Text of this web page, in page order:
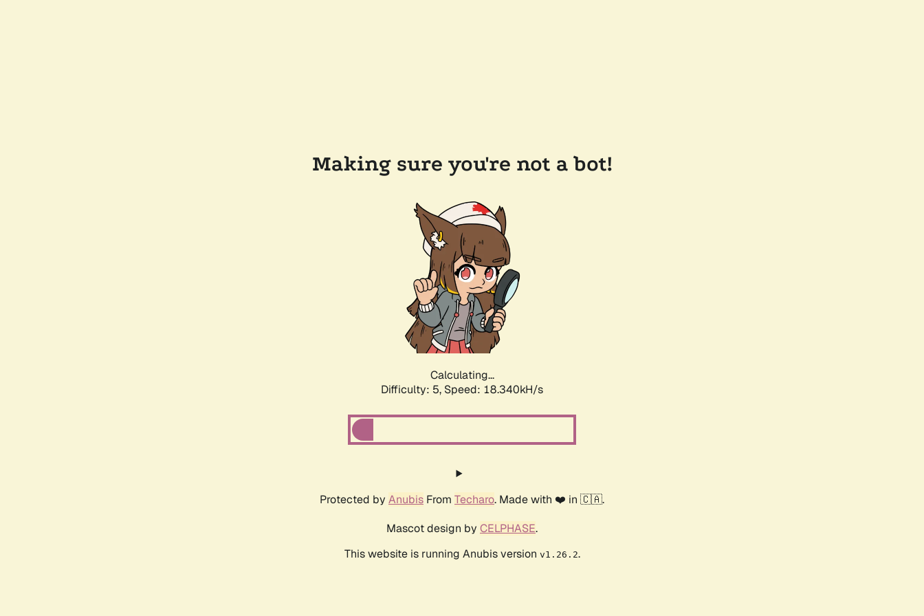
Making sure you're not a bot!
Calculating...
Difficulty: 5, Speed: 18.340kH/s
Protected by Anubis From Techaro. Made with ❤️ in 🇨🇦.
Mascot design by CELPHASE.
This website is running Anubis version v1.26.2.